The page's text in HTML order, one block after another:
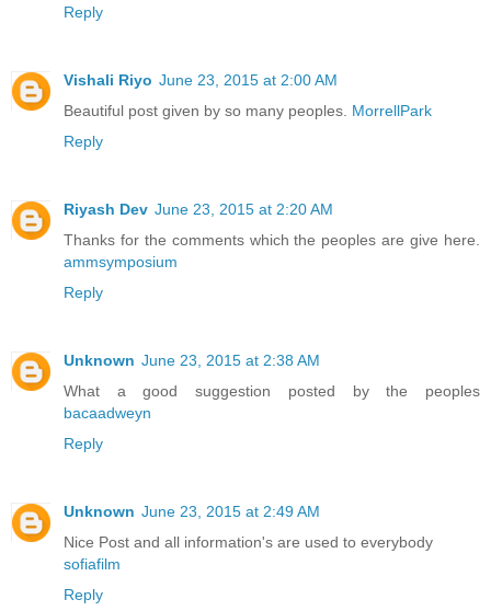
Reply
Vishali Riyo June 23, 2015 at 2:00 AM
Beautiful post given by so many peoples. MorrellPark
Reply
Riyash Dev June 23, 2015 at 2:20 AM
Thanks for the comments which the peoples are give here.
ammsymposium
Reply
Unknown June 23, 2015 at 2:38 AM
What a good suggestion posted by the peoples
bacaadweyn
Reply
Unknown June 23, 2015 at 2:49 AM
Nice Post and all information's are used to everybody
sofiafilm
Reply